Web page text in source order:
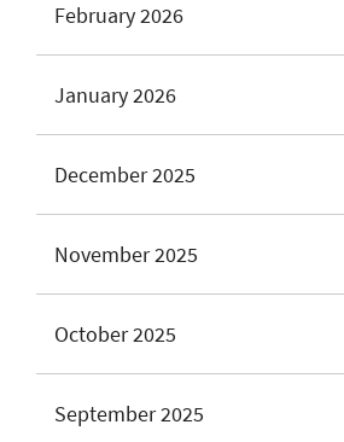
February 2026
January 2026
December 2025
November 2025
October 2025
September 2025